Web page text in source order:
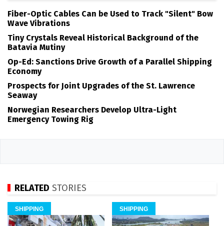
Fiber-Optic Cables Can be Used to Track "Silent" Bow
Wave Vibrations
Tiny Crystals Reveal Historical Background of the
Batavia Mutiny
Op-Ed: Sanctions Drive Growth of a Parallel Shipping
Economy
Prospects for Joint Upgrades of the St. Lawrence
Seaway
Norwegian Researchers Develop Ultra-Light
Emergency Towing Rig
RELATED STORIES
SHIPPING SHIPPING